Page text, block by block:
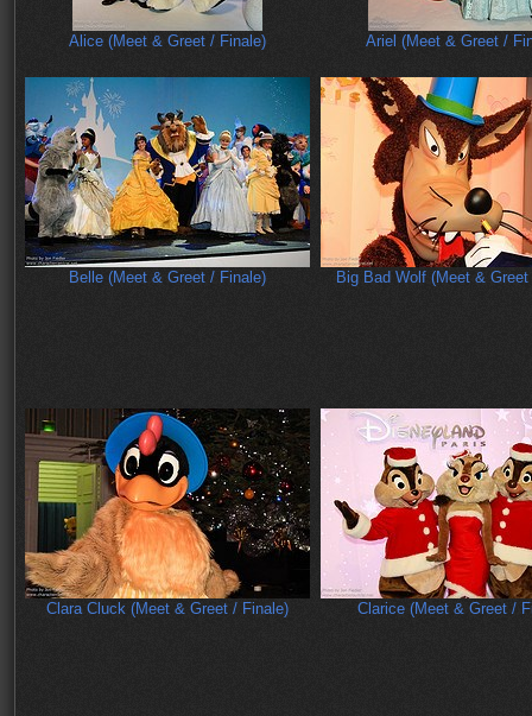
Alice (Meet & Greet / Finale) Ariel (Meet & Greet /
Belle (Meet & Greet / Finale) Big Bad Wolf (Meet &
Clara Cluck (Meet & Greet / Finale) Clarice (Meet & Greet /